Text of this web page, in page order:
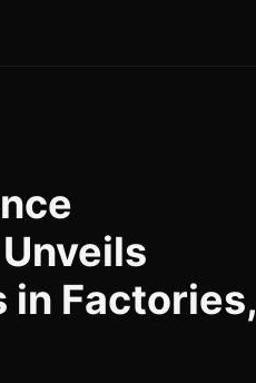
in Factories,